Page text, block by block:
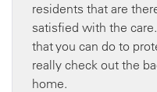
residents that are
satisfied with the
that you can do to
really check out the
home.